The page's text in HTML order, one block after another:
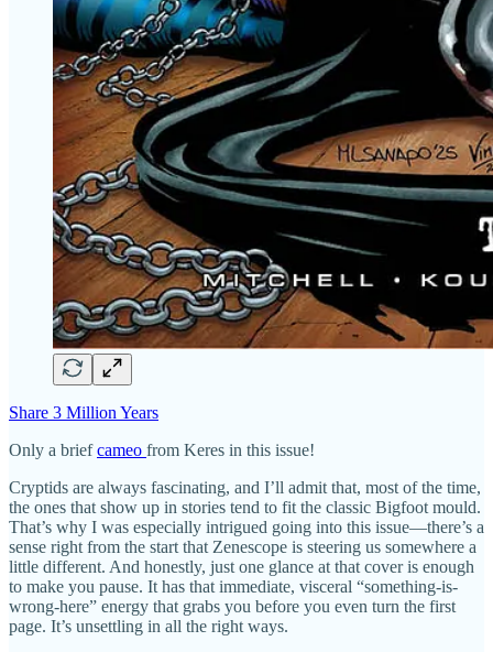
Share 3 Million Years
Only a briefcameo from Keres in this issue!
Cryptids are always fascinating, and I’ll admit that, most of the time,
the ones that show up in stories tend to fit the classic Bigfoot mould.
That’s why I was especially intrigued going into this issue—there’s a
sense right from the start that Zenescope is steering us somewhere a
little different. And honestly, just one glance at that cover is enough
to make you pause. It has that immediate, visceral “something-is-
wrong-here” energy that grabs you before you even turn the first
page. It’s unsettling in all the right ways.